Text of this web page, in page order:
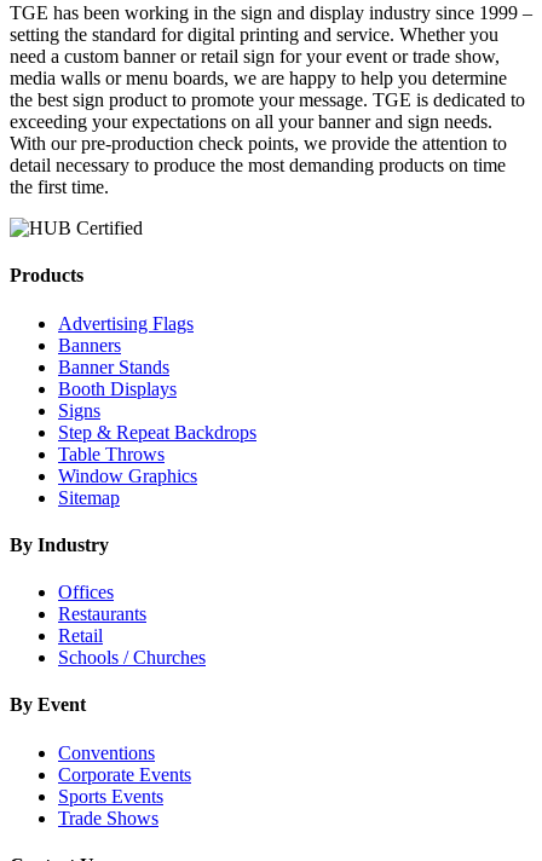
TGE has been working in the sign and display industry since 1999 –
setting the standard for digital printing and service. Whether you
need a custom banner or retail sign for your event or trade show,
media walls or menu boards, we are happy to help you determine
the best sign product to promote your message. TGE is dedicated to
exceeding your expectations on all your banner and sign needs.
With our pre-production check points, we provide the attention to
detail necessary to produce the most demanding products on time
the first time.
Products
Advertising Flags
Banners
Banner Stands
Booth Displays
Signs
Step & Repeat Backdrops
Table Throws
Window Graphics
Sitemap
By Industry
Offices
Restaurants
Retail
Schools / Churches
By Event
Conventions
Corporate Events
Sports Events
Trade Shows